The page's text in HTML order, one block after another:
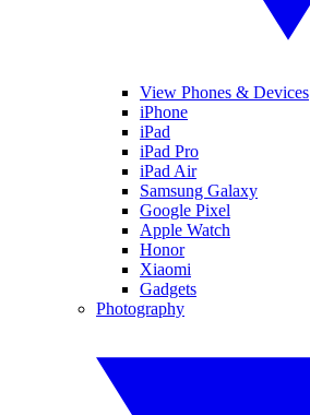
View Phones & Devices
iPhone
iPad
iPad Pro
iPad Air
Samsung Galaxy
Google Pixel
Apple Watch
Honor
Xiaomi
Gadgets
Photography